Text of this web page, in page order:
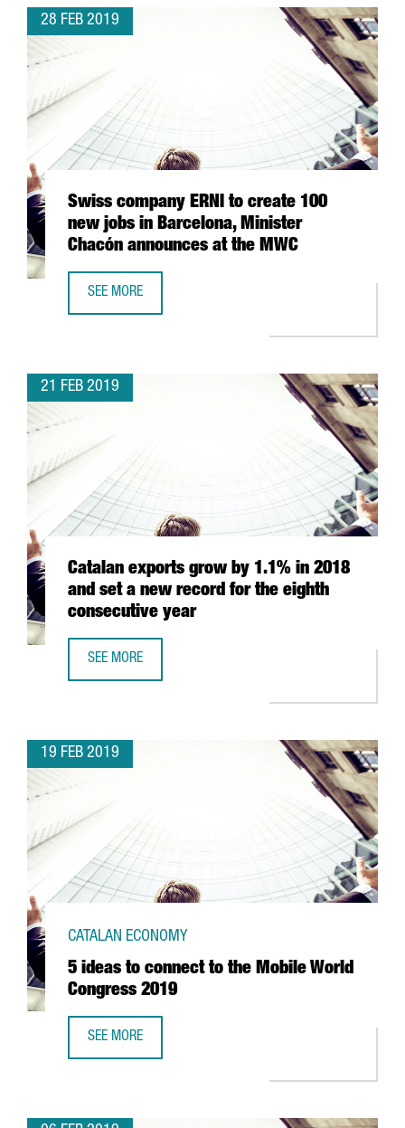
28 FEB 2019
Swiss company ERNI to create 100
new jobs in Barcelona, Minister
Chacón announces at the MWC
SEE MORE
21 FEB 2019
Catalan exports grow by 1.1% in 2018
and set a new record for the eighth
consecutive year
SEE MORE
19 FEB 2019
5 ideas to connect to the Mobile World
Congress 2019
CATALAN ECONOMY
SEE MORE